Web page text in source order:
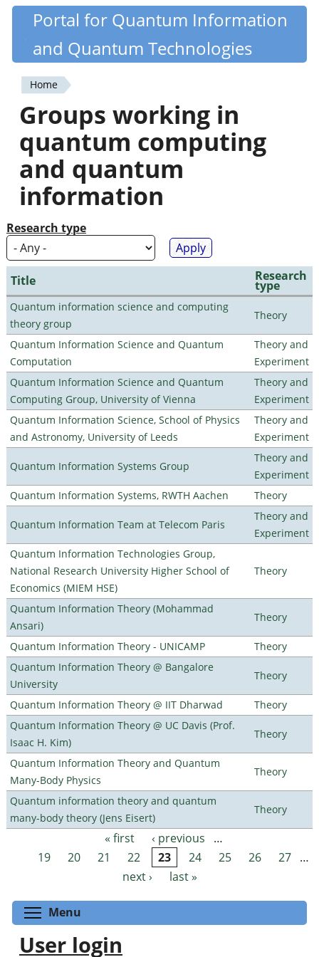
Skip
content
Quantiki
Portal for Quantum Information
and Quantum Technologies
You
are
here
Home
Groups working in
quantum computing
and quantum
information
Research type
Title Research
type
Quantum information science and computing
theory group
Theory
Quantum Information Science and Quantum
Computation
Theory and
Experiment
Quantum Information Science and Quantum
Computing Group, University of Vienna
Theory and
Experiment
Quantum Information Science, School of Physics
and Astronomy, University of Leeds
Theory and
Experiment
Quantum Information Systems Group
Theory and
Experiment
Quantum Information Systems, RWTH Aachen
Theory
Quantum Information Team at Telecom Paris
Theory and
Experiment
Quantum Information Technologies Group,
National Research University Higher School of
Economics (MIEM HSE)
Theory
Quantum Information Theory (Mohammad
Ansari)
Theory
Quantum Information Theory - UNICAMP
Theory
Quantum Information Theory @ Bangalore
University
Theory
Quantum Information Theory @ IIT Dharwad
Theory
Quantum Information Theory @ UC Davis (Prof.
Isaac H. Kim)
Theory
Quantum Information Theory and Quantum
Many-Body Physics
Theory
Quantum information theory and quantum
many-body theory (Jens Eisert)
Theory
Pages « first ‹ previous
…
19
20 21 22 23 24 25 26 27 …
next ›
last »
Menu
User login